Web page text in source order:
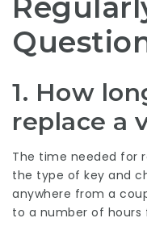
1. How
replace a
The time needed for
the type of key and
anywhere from a
to a number of hours